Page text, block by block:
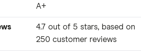
A+
4.7 out of 5 stars, based on
250 customer reviews